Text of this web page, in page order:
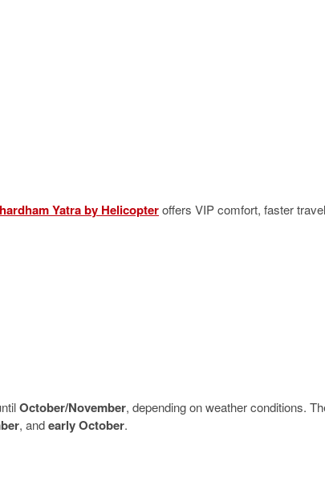
Yatra by Helicopteroffers VIP comfort, faster
October/November, depending on weather conditions.
, andearly October.